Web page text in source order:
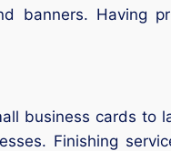
banners. Having
business cards to
Finishing